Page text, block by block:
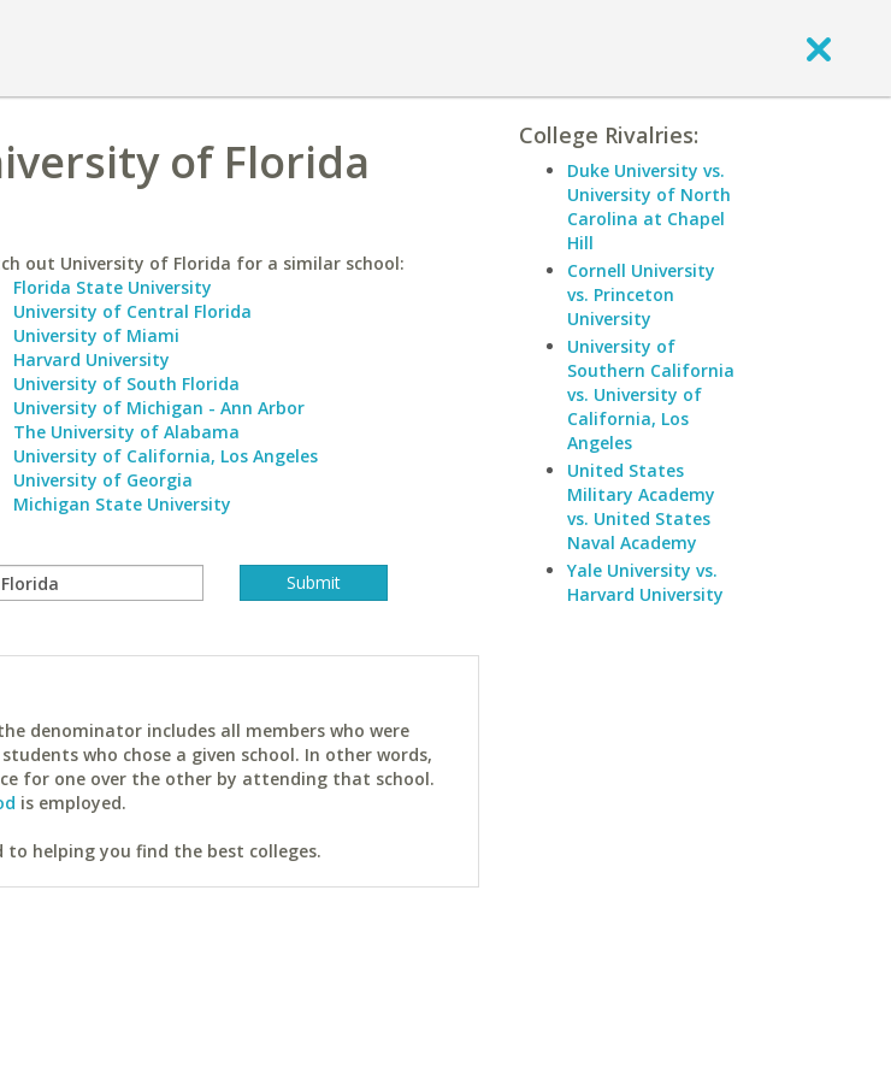
of Florida
out University of Florida for a similar school:
Florida State University
University of Central Florida
University of Miami
Harvard University
University of South Florida
University of Michigan - Ann Arbor
The University of Alabama
University of California, Los Angeles
University of Georgia
Michigan State University
denominator includes all members who were
who chose a given school. In other words,
for one over the other by attending that school.
is employed.
helping you find the best colleges.
College Rivalries:
Duke University vs.
University of North
Carolina at Chapel
Hill
Cornell University
vs. Princeton
University
University of
Southern California
vs. University of
California, Los
Angeles
United States
Military Academy
vs. United States
Naval Academy
Yale University vs.
Harvard University